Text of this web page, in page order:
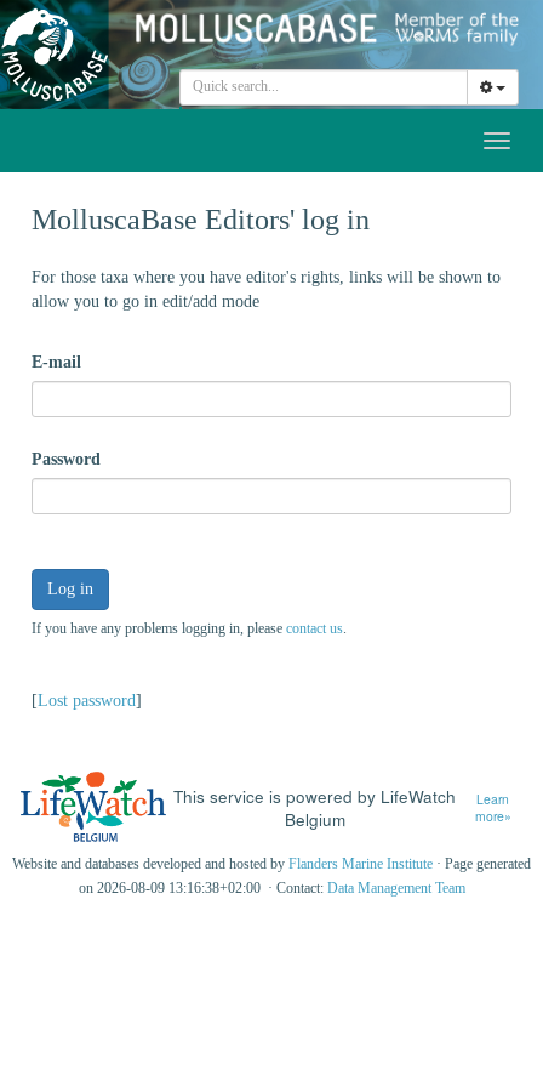
MolluscaBase Editors' log in
For those taxa where you have editor's rights, links will be shown to
allow you to go in edit/add mode
E-mail
Password
Log in
If you have any problems logging in, please contact us
[Lost password]
This service is powered by LifeWatch
Belgium
Learn
more»
Website and databases developed and hosted by Flanders Marine Institute · Page generated
on 2026-08-09 13:16:38+02:00 · Contact: Data Management Team